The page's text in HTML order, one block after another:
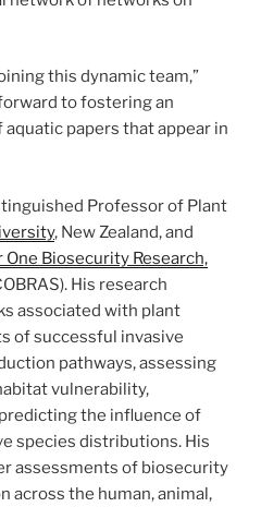
this dynamic team,”
to fostering an
papers that appear in
Professor of Plant
, New Zealand, and
Biosecurity Research,
His research
associated with plant
of successful invasive
pathways, assessing
vulnerability,
the influence of
species distributions. His
assessments of biosecurity
across the human, animal,